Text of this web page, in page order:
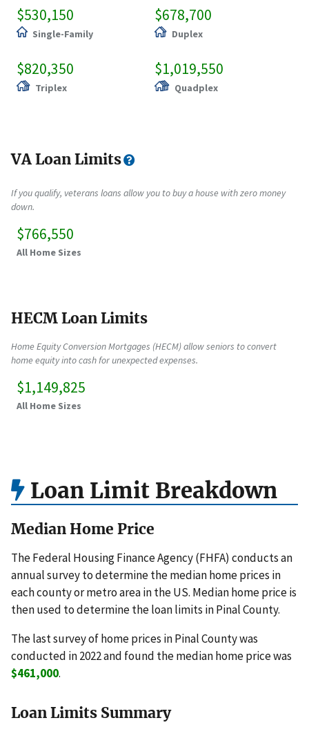
$530,150
Single-Family
$678,700
Duplex
$820,350
Triplex
$1,019,550
Quadplex
VA Loan Limits
If you qualify, veterans loans allow you to buy a house with zero money
down.
$766,550
All Home Sizes
HECM Loan Limits
Home Equity Conversion Mortgages (HECM) allow seniors to convert
home equity into cash for unexpected expenses.
$1,149,825
All Home Sizes
Loan Limit Breakdown
Median Home Price
The Federal Housing Finance Agency (FHFA) conducts an
annual survey to determine the median home prices in
each county or metro area in the US. Median home price is
then used to determine the loan limits in Pinal County.
The last survey of home prices in Pinal County was
conducted in 2022 and found the median home price was
$461,000.
Loan Limits Summary